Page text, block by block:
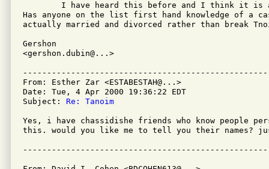
Has anyone on the list first hand knowledge of a
actually married and divorced rather than break
Gershon
<gershon.dubin@...>
From: Esther Zar <ESTABESTAH@...>
Date: Tue, 4 Apr 2000 19:36:22 EDT
Subject: Re: Tanoim
Yes, i have chassidishe friends who know people
this. would you like me to tell you their names?